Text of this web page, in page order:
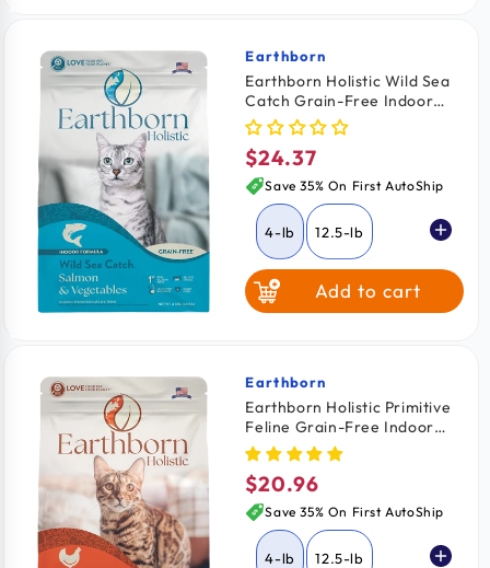
Vendor:
Earthborn
Earthborn Holistic Wild Sea
Catch Grain-Free Indoor
Formula Dry Cat Food
Salmon & Vegetables 4-lb
Regular
price
$24.37
Save 35% On First AutoShip
4-lb 12.5-lb
Add to cart
Vendor:
Earthborn
Earthborn Holistic Primitive
Feline Grain-Free Indoor
Formula Dry Cat Food
Chicken & Vegetables 4-lb
Regular
price
$20.96
Save 35% On First AutoShip
4-lb 12.5-lb